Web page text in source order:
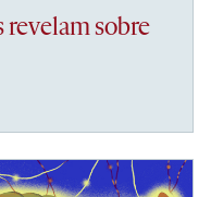
revelam sobre